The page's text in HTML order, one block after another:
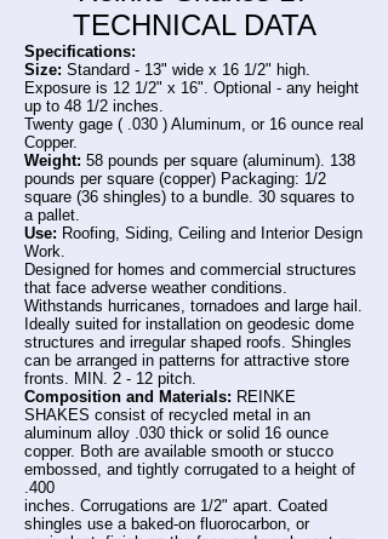
TECHNICAL DATA
Specifications:
Size: Standard - 13" wide x 16 1/2" high.
Exposure is 12 1/2" x 16". Optional - any height
up to 48 1/2 inches.
Twenty gage ( .030 ) Aluminum, or 16 ounce real
Copper.
Weight: 58 pounds per square (aluminum). 138
pounds per square (copper) Packaging: 1/2
square (36 shingles) to a bundle. 30 squares to
a pallet.
Use: Roofing, Siding, Ceiling and Interior Design
Work.
Designed for homes and commercial structures
that face adverse weather conditions.
Withstands hurricanes, tornadoes and large hail.
Ideally suited for installation on geodesic dome
structures and irregular shaped roofs. Shingles
can be arranged in patterns for attractive store
fronts. MIN. 2 - 12 pitch.
Composition and Materials: REINKE
SHAKES consist of recycled metal in an
aluminum alloy .030 thick or solid 16 ounce
copper. Both are available smooth or stucco
embossed, and tightly corrugated to a height of
.400
inches. Corrugations are 1/2" apart. Coated
shingles use a baked-on fluorocarbon, or